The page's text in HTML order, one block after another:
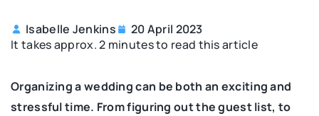
Isabelle Jenkins
20 April 2023
It takes approx. 2 minutes to read this article
Organizing a wedding can be both an exciting and
stressful time. From figuring out the guest list, to